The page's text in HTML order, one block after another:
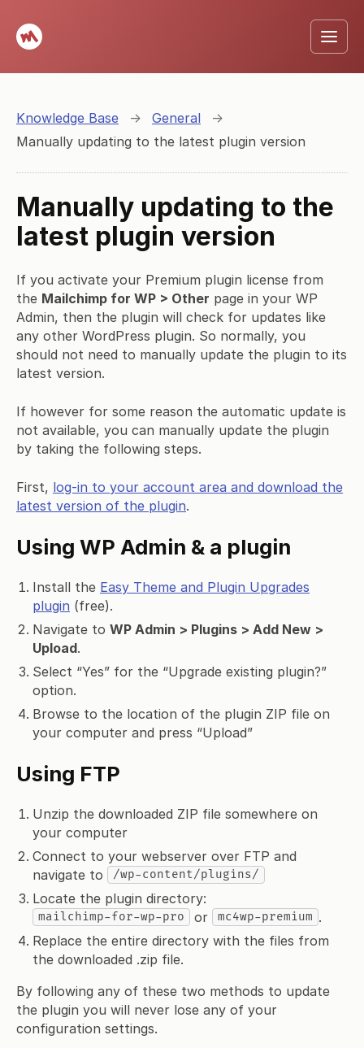
Knowledge Base → General
→
Manually updating to the latest plugin version
Manually updating to the
latest plugin version
If you activate your Premium plugin license from
the Mailchimp for WP > Other page in your WP
Admin, then the plugin will check for updates like
any other WordPress plugin. So normally, you
should not need to manually update the plugin to its
latest version.
If however for some reason the automatic update is
not available, you can manually update the plugin
by taking the following steps.
First, log-in to your account area and download the
latest version of the plugin.
Using WP Admin & a plugin
Install the Easy Theme and Plugin Upgrades
plugin (free).
Navigate to WP Admin > Plugins > Add New >
Upload.
Select “Yes” for the “Upgrade existing plugin?”
option.
Browse to the location of the plugin ZIP file on
your computer and press “Upload”
Using FTP
Unzip the downloaded ZIP file somewhere on
your computer
Connect to your webserver over FTP and
navigate to
/wp-content/plugins/
Locate the plugin directory:
mailchimp-for-wp-pro or mc4wp-premium .
Replace the entire directory with the files from
the downloaded .zip file.
By following any of these two methods to update
the plugin you will never lose any of your
configuration settings.